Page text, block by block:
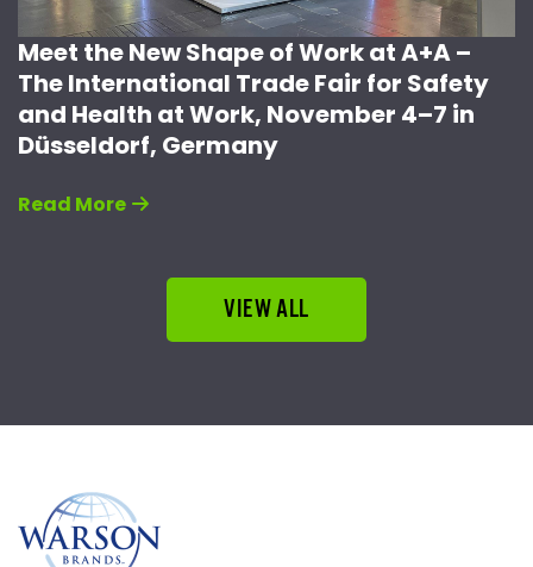
Meet the New Shape of Work at A+A –
The International Trade Fair for Safety
and Health at Work, November 4–7 in
Düsseldorf, Germany
Read More
VIEW ALL